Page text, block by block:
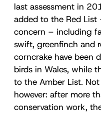
last assessment in
added to the Red
concern – including
swift, greenfinch and
corncrake have been
birds in Wales, while
to the Amber List.
however: after more
conservation work,